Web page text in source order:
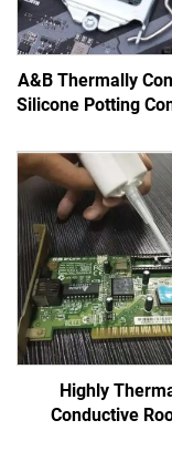
A&B Thermally
Silicone Potting
Highly
Conductive